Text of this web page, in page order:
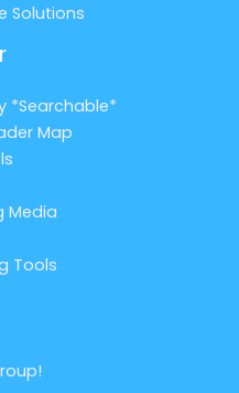
Solutions
*Searchable*
Map
Media
Tools